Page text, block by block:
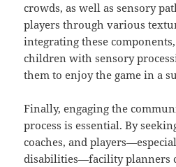
crowds, as well as sensory
players through various
integrating these
children with sensory
them to enjoy the game in a
Finally, engaging the
process is essential. By
coaches, and
disabilities—facility planners